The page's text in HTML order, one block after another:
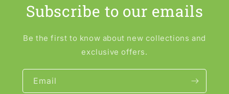
Subscribe to our emails
Be the first to know about new collections and
exclusive offers.
Email